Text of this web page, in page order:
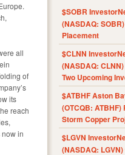
all
of
its
reach
in
$SOBR
(NASDAQ:
Placement
$CLNN
(NASDAQ:
Two Upcoming
$ATBHF Aston
(OTCQB:
Storm Copper
$LGVN
(NASDAQ: